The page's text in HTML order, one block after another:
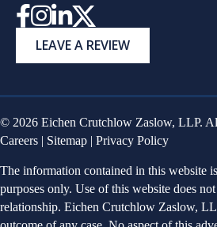
Instagram
LEAVE A REVIEW
© 2026 Eichen Crutchlow Zaslow, LLP.
Careers | Sitemap | Privacy Policy
The information contained in this website
purposes only. Use of this website does
relationship. Eichen Crutchlow Zaslow,